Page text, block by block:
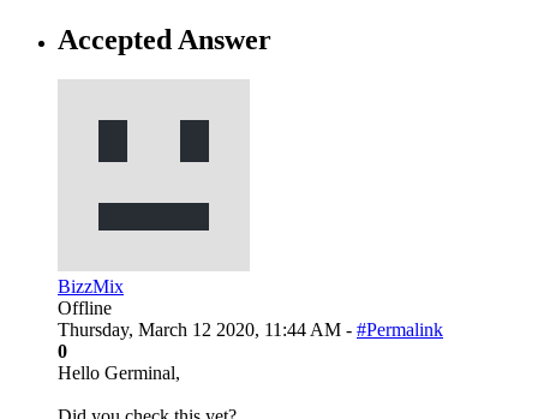
Accepted Answer
BizzMix
Offline
Thursday, March 12 2020, 11:44 AM - #Permalink
0
Hello Germinal,